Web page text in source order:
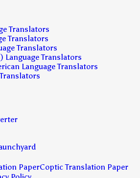
Translators
Translators
Translators
Language Translators
Language Translators
PaperCoptic Translation Paper